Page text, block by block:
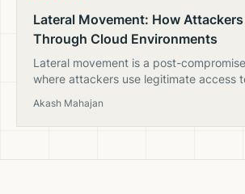
Lateral Movement: How Attackers
Through Cloud Environments
Lateral movement is a post-
where attackers use legitimate access
privileges and expanding their foothold.
Akash Mahajan